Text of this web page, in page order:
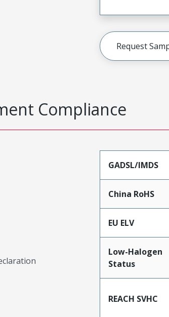
Request
Compliance
GADSL/IMDS
China RoHS
EU ELV
Low-Halogen
Status
REACH SVHC